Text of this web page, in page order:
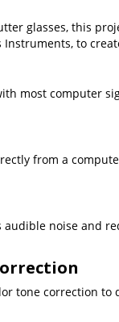
glasses, this
to
most computer
from a
noise and
tone correction to